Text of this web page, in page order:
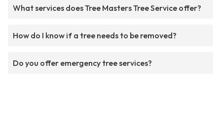
What services does Tree Masters Tree Service offer?
How do I know if a tree needs to be removed?
Do you offer emergency tree services?